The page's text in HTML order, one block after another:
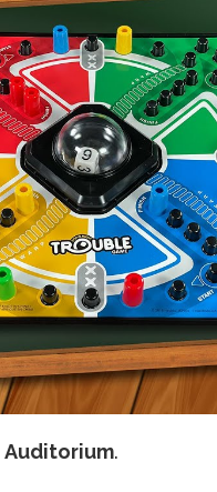
Auditorium.